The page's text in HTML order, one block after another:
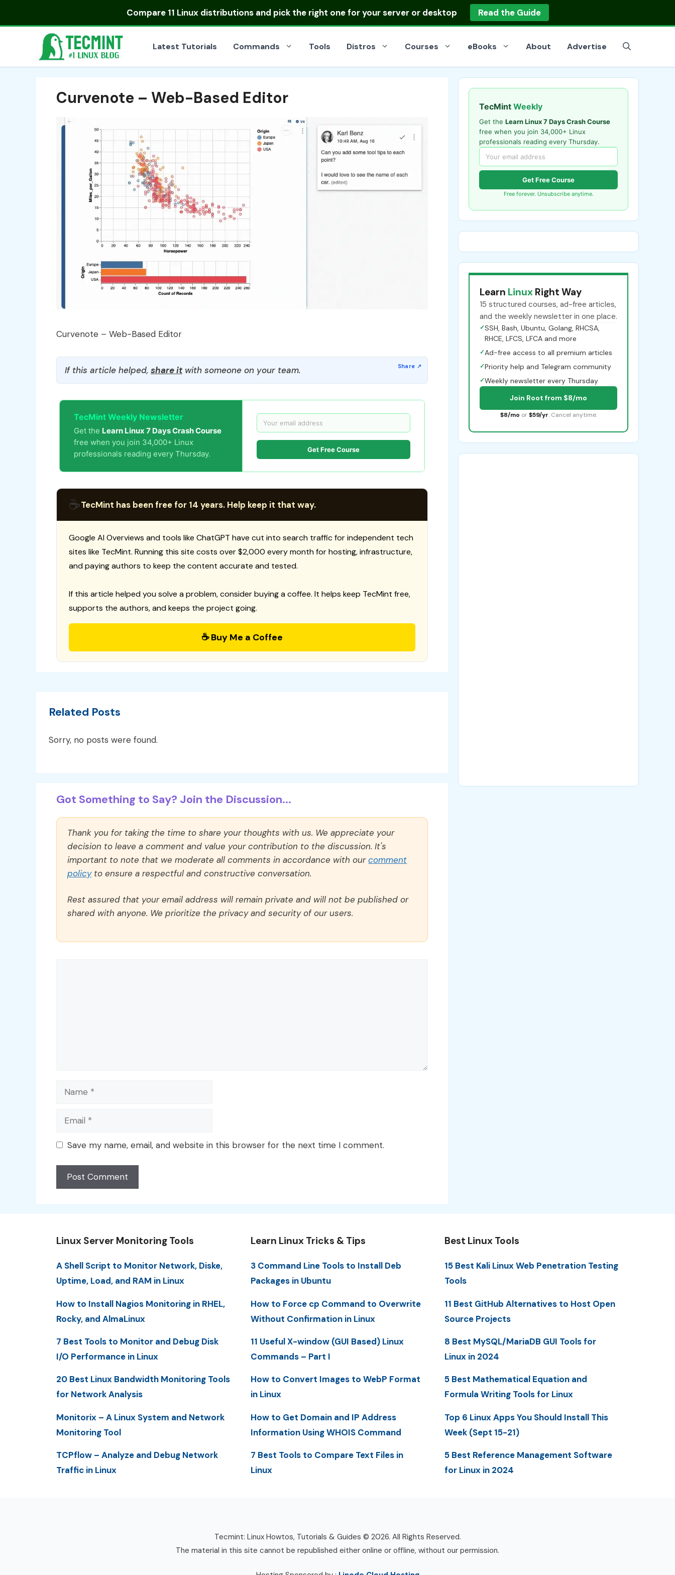
Compare 11 Linux distributionsand pick the right one for your server or desktop Read the Guide
Latest Tutorials Commands Tools Distros Courses eBooks About Advertise
Curvenote – Web-Based Editor
Curvenote – Web-Based Editor
If this article helped, share itwith someone on your team.
TecMint Weekly Newsletter
Get the Learn Linux 7 Days Crash Course
free when you join 34,000+ Linux
professionals reading every Thursday.
Get Free Course
☕TecMint has been free for 14 years. Help keep it that way.
Google AI Overviews and tools like ChatGPT have cut into search traffic for independent tech
sites like TecMint. Running this site costs over $2,000 every month for hosting, infrastructure,
and paying authors to keep the content accurate and tested.
If this article helped you solve a problem, consider buying a coffee. It helps keep TecMint free,
supports the authors, and keeps the project going.
☕ Buy Me a Coffee
Related Posts
Sorry, no posts were found.
Got Something to Say? Join the Discussion...
Thank you for taking the time to share your thoughts with us. We appreciate your
decision to leave a comment and value your contribution to the discussion. It's
important to note that we moderate all comments in accordance with ourcomment
policyto ensure a respectful and constructive conversation.
Rest assured that your email address will remain private and will not be published or
shared with anyone. We prioritize the privacy and security of our users.
Name
Email
Save my name, email, and website in this browser for the next time I comment.
TecMint Weekly
Get the Learn Linux 7 Days Crash Course
free when you join 34,000+ Linux
professionals reading every Thursday.
Get Free Course
Free forever. Unsubscribe anytime.
Learn Linux Right Way
15 structured courses, ad-free articles,
and the weekly newsletter in one place.
✓SSH, Bash, Ubuntu, Golang, RHCSA,
RHCE, LFCS, LFCA and more
✓Ad-free access to all premium articles
✓Priority help and Telegram community
✓Weekly newsletter every Thursday
Join Root from $8/mo
$8/mo or $59/yr. Cancel anytime.
Linux Server Monitoring Tools
A Shell Script to Monitor Network, Diske,
Uptime, Load, and RAM in Linux
How to Install Nagios Monitoring in RHEL,
Rocky, and AlmaLinux
7 Best Tools to Monitor and Debug Disk
I/O Performance in Linux
20 Best Linux Bandwidth Monitoring Tools
for Network Analysis
Monitorix – A Linux System and Network
Monitoring Tool
TCPflow – Analyze and Debug Network
Traffic in Linux
Learn Linux Tricks & Tips
3 Command Line Tools to Install Deb
Packages in Ubuntu
How to Force cp Command to Overwrite
Without Confirmation in Linux
11 Useful X-window (GUI Based) Linux
Commands – Part I
How to Convert Images to WebP Format
in Linux
How to Get Domain and IP Address
Information Using WHOIS Command
7 Best Tools to Compare Text Files in
Linux
Best Linux Tools
15 Best Kali Linux Web Penetration Testing
Tools
11 Best GitHub Alternatives to Host Open
Source Projects
8 Best MySQL/MariaDB GUI Tools for
Linux in 2024
5 Best Mathematical Equation and
Formula Writing Tools for Linux
Top 6 Linux Apps You Should Install This
Week (Sept 15-21)
5 Best Reference Management Software
for Linux in 2024
Tecmint: Linux Howtos, Tutorials & Guides © 2026. All Rights Reserved.
The material in this site cannot be republished either online or offline, without our permission.